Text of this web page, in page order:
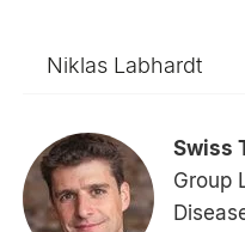
Niklas Labhardt
Swiss
Group